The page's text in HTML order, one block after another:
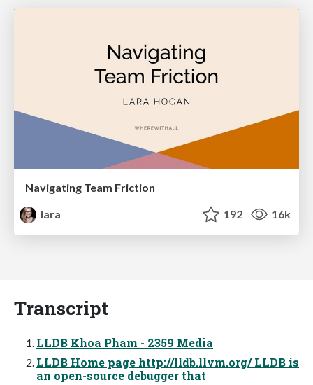
Navigating Team Friction
lara
192 16k
Transcript
LLDB Khoa Pham - 2359 Media
LLDB Home page http://lldb.llvm.org/ LLDB is
an open-source debugger that